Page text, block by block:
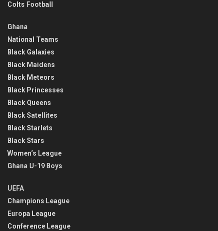
Colts Football
Ghana
National Teams
Black Galaxies
Black Maidens
Black Meteors
Black Princesses
Black Queens
Black Satellites
Black Starlets
Black Stars
Women’s League
Ghana U-19 Boys
UEFA
Champions League
Europa League
Conference League